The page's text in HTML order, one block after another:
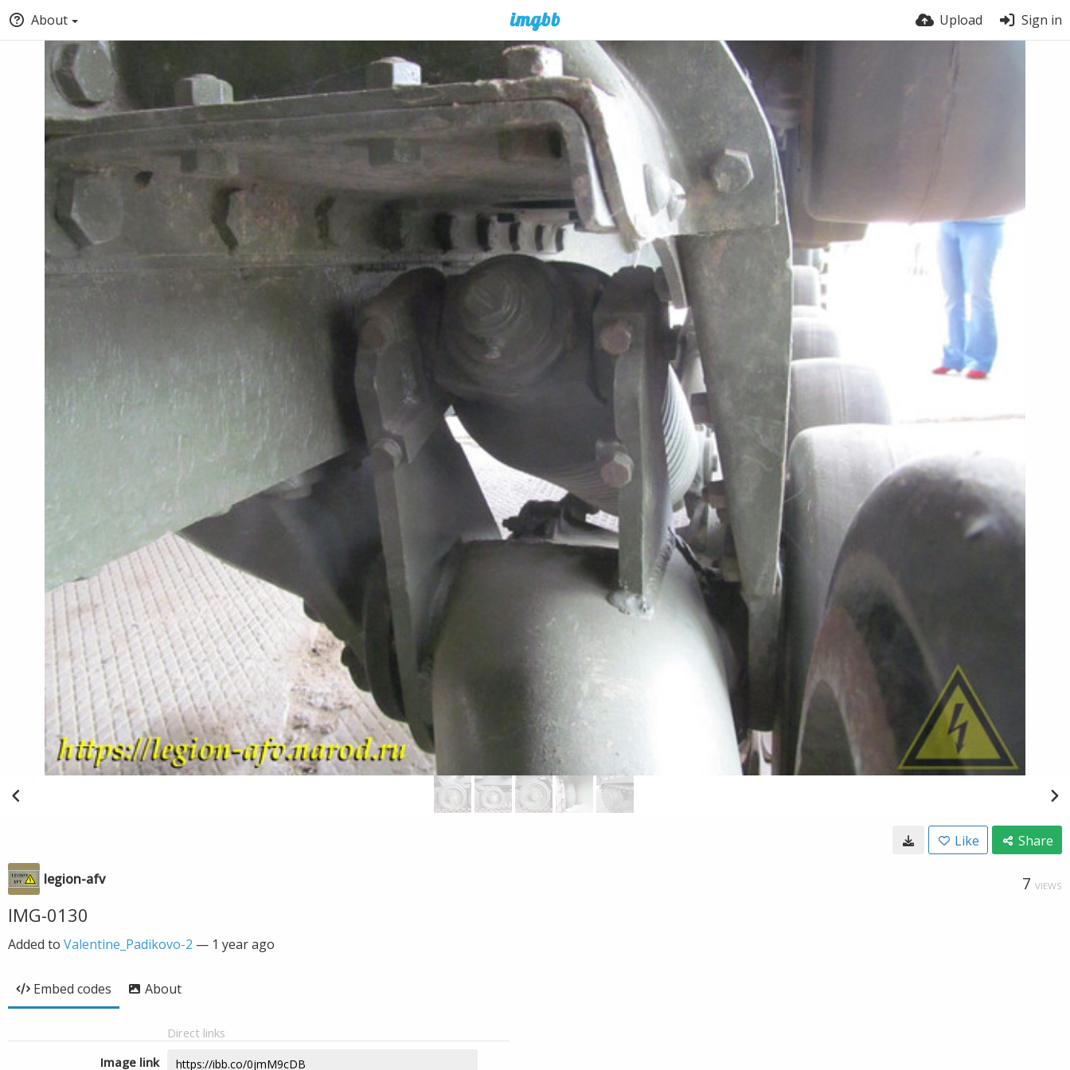
About Upload Sign in
Like Share
legion-afv 7 VIEWS
IMG-0130
Added to Valentine_Padikovo-2 — 1 year ago
Embed codes About
Direct links
Image link